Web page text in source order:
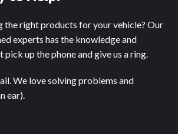
the right products for your vehicle? Our
experts has the knowledge and
pick up the phone and give us a ring.
We love solving problems and
ear).